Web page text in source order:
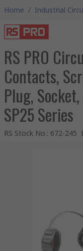
Home / Industrial
RS PRO
Contacts,
Plug,
SP25 Series
RS Stock No.: 672-245